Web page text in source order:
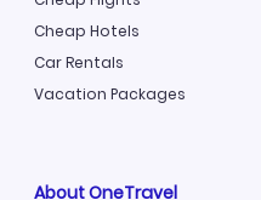
Cheap Hotels
Car Rentals
Vacation Packages
About OneTravel